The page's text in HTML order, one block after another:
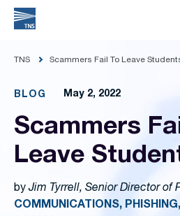
TNS Scammers Fail To Leave
BLOG May 2, 2022
Scammers
Leave
byJim Tyrrell, Senior Director of
COMMUNICATIONS,